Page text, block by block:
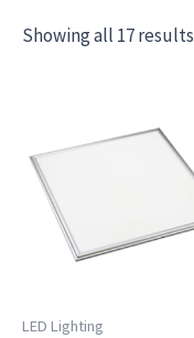
Showing all 17 results
LED Lighting